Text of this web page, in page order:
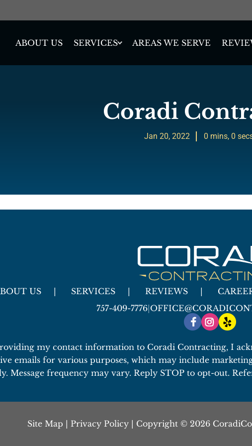
ABOUT US SERVICES AREAS WE SERVE
Coradi
Jan 20, 2022 0 mins, 0
US SERVICES REVIEWS
757-409-7776|
my contact information to Coradi Contracting, I
emails for various purposes, which may include
Message frequency may vary. Reply STOP to opt-out.
Site Map Privacy Policy| Copyright © 2026